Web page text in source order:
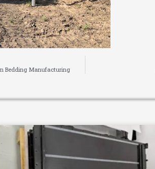
Bedding Manufacturing